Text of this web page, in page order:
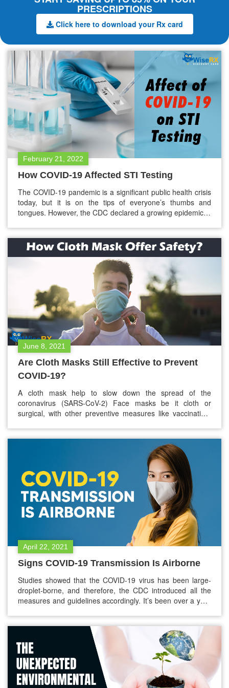
PRESCRIPTIONS
Click here to download your Rx card
February 21, 2022
How COVID-19 Affected STI Testing
The COVID-19 pandemic is a significant public health crisis
today, but it is on the tips of everyone’s thumbs and
tongues. However, the CDC declared a growing epidemic in
the significant drawbacks of the COVID-19 pandemic is
that…
June 8, 2021
Are Cloth Masks Still Effective to Prevent
COVID-19?
A cloth mask help to slow down the spread of the
coronavirus (SARS-CoV-2) Face masks be it cloth or
surgical, with other preventive measures like vaccination,
Centers for Disease Control and Prevention (CDC)
April 22, 2021
Signs COVID-19 Transmission Is Airborne
Studies showed that the COVID-19 virus has been large-
droplet-borne, and therefore, the CDC introduced all the
measures and guidelines accordingly. It’s been over a year
second wave of the coronavirus, but the reality is far worse.
…